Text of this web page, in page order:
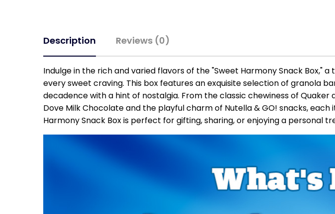
Description Reviews (0)
Indulge in the rich and varied flavors of the "Sweet Harmony Snack
every sweet craving. This box features an exquisite selection of granola
decadence with a hint of nostalgia. From the classic chewiness of
Dove Milk Chocolate and the playful charm of Nutella & GO! snacks,
Harmony Snack Box is perfect for gifting, sharing, or enjoying a personal